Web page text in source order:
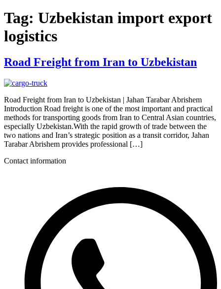
Tag: Uzbekistan import export
logistics
Road Freight from Iran to Uzbekistan
Road Freight from Iran to Uzbekistan | Jahan Tarabar Abrishem
Introduction Road freight is one of the most important and practical
methods for transporting goods from Iran to Central Asian countries,
especially Uzbekistan.With the rapid growth of trade between the
two nations and Iran’s strategic position as a transit corridor, Jahan
Tarabar Abrishem provides professional […]
Contact information